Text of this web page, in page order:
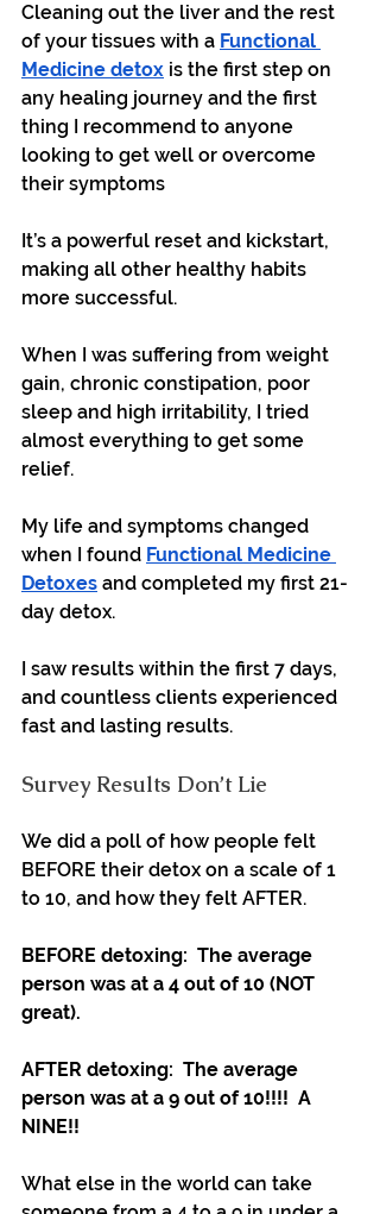
Cleaning out the liver and the rest
of your tissues with a Functional
Medicine detox is the first step on
any healing journey and the first
thing I recommend to anyone
looking to get well or overcome
their symptoms
It’s a powerful reset and kickstart,
making all other healthy habits
more successful.
When I was suffering from weight
gain, chronic constipation, poor
sleep and high irritability, I tried
almost everything to get some
relief.
My life and symptoms changed
when I found Functional Medicine
Detoxes and completed my first 21-
day detox.
I saw results within the first 7 days,
and countless clients experienced
fast and lasting results.
Survey Results Don’t Lie
We did a poll of how people felt
BEFORE their detox on a scale of 1
to 10, and how they felt AFTER.
BEFORE detoxing:  The average
person was at a 4 out of 10 (NOT
great).
AFTER detoxing:  The average
person was at a 9 out of 10!!!!  A
NINE!!
What else in the world can take